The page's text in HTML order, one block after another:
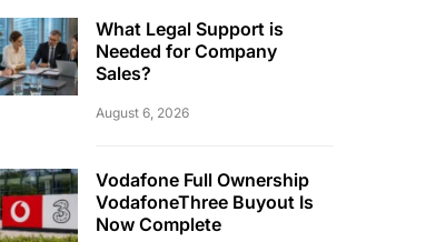
What Legal Support is
Needed for Company
Sales?
August 6, 2026
Vodafone Full Ownership
VodafoneThree Buyout Is
Now Complete